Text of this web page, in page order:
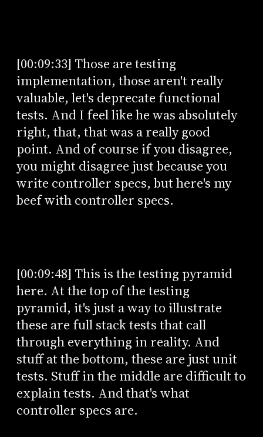
[00:09:33] Those are testing
implementation, those aren't really
valuable, let's deprecate functional
tests. And I feel like he was absolutely
right, that, that was a really good
point. And of course if you disagree,
you might disagree just because you
write controller specs, but here's my
beef with controller specs.
[00:09:48] This is the testing pyramid
here. At the top of the testing
pyramid, it's just a way to illustrate
these are full stack tests that call
through everything in reality. And
stuff at the bottom, these are just unit
tests. Stuff in the middle are difficult to
explain tests. And that's what
controller specs are.